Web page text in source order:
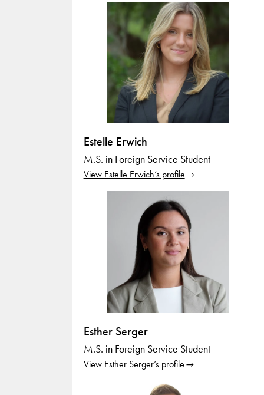
Estelle Erwich
M.S. in Foreign Service Student
View Estelle Erwich’s profile
Esther Serger
M.S. in Foreign Service Student
View Esther Serger’s profile